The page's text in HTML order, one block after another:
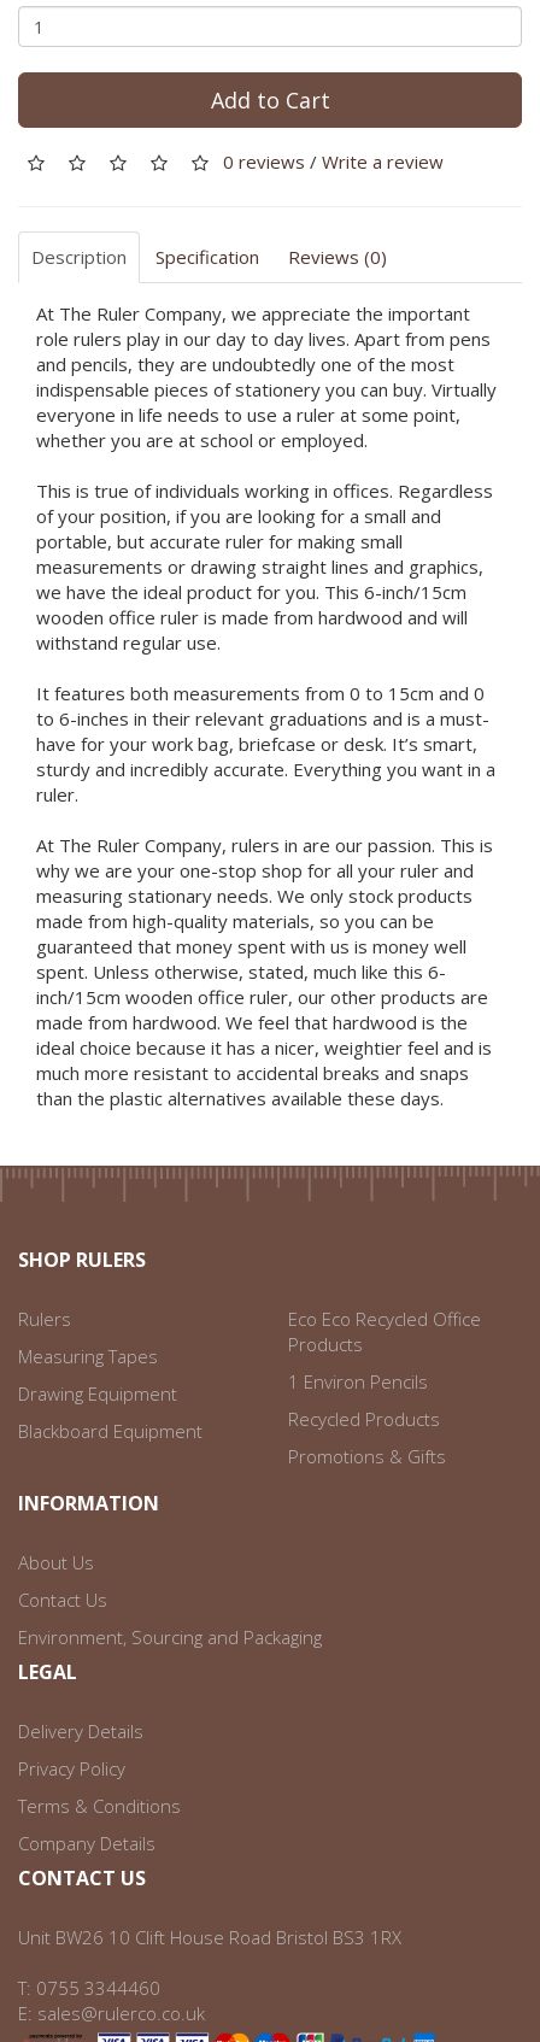
Add to Cart
0 reviews / Write a review
Description Specification Reviews (0)
At The Ruler Company, we appreciate the important
role rulers play in our day to day lives. Apart from pens
and pencils, they are undoubtedly one of the most
indispensable pieces of stationery you can buy. Virtually
everyone in life needs to use a ruler at some point,
whether you are at school or employed.
This is true of individuals working in offices. Regardless
of your position, if you are looking for a small and
portable, but accurate ruler for making small
measurements or drawing straight lines and graphics,
we have the ideal product for you. This 6-inch/15cm
wooden office ruler is made from hardwood and will
withstand regular use.
It features both measurements from 0 to 15cm and 0
to 6-inches in their relevant graduations and is a must-
have for your work bag, briefcase or desk. It’s smart,
sturdy and incredibly accurate. Everything you want in a
ruler.
At The Ruler Company, rulers in are our passion. This is
why we are your one-stop shop for all your ruler and
measuring stationary needs. We only stock products
made from high-quality materials, so you can be
guaranteed that money spent with us is money well
spent. Unless otherwise, stated, much like this 6-
inch/15cm wooden office ruler, our other products are
made from hardwood. We feel that hardwood is the
ideal choice because it has a nicer, weightier feel and is
much more resistant to accidental breaks and snaps
than the plastic alternatives available these days.
SHOP RULERS
Rulers
Measuring Tapes
Drawing Equipment
Blackboard Equipment
Eco Eco Recycled Office
Products
1 Environ Pencils
Recycled Products
Promotions & Gifts
INFORMATION
About Us
Contact Us
Environment, Sourcing and Packaging
LEGAL
Delivery Details
Privacy Policy
Terms & Conditions
Company Details
CONTACT US
Unit BW26 10 Clift House Road Bristol BS3 1RX
T: 0755 3344460
E: sales@rulerco.co.uk